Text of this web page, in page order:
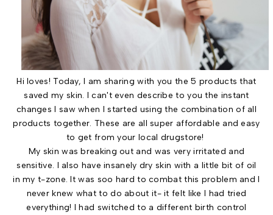
Hi loves! Today, I am sharing with you the 5 products that
saved my skin. I can't even describe to you the instant
changes I saw when I started using the combination of all
products together. These are all super affordable and easy
to get from your local drugstore!
My skin was breaking out and was very irritated and
sensitive. I also have insanely dry skin with a little bit of oil
in my t-zone. It was soo hard to combat this problem and I
never knew what to do about it- it felt like I had tried
everything! I had switched to a different birth control